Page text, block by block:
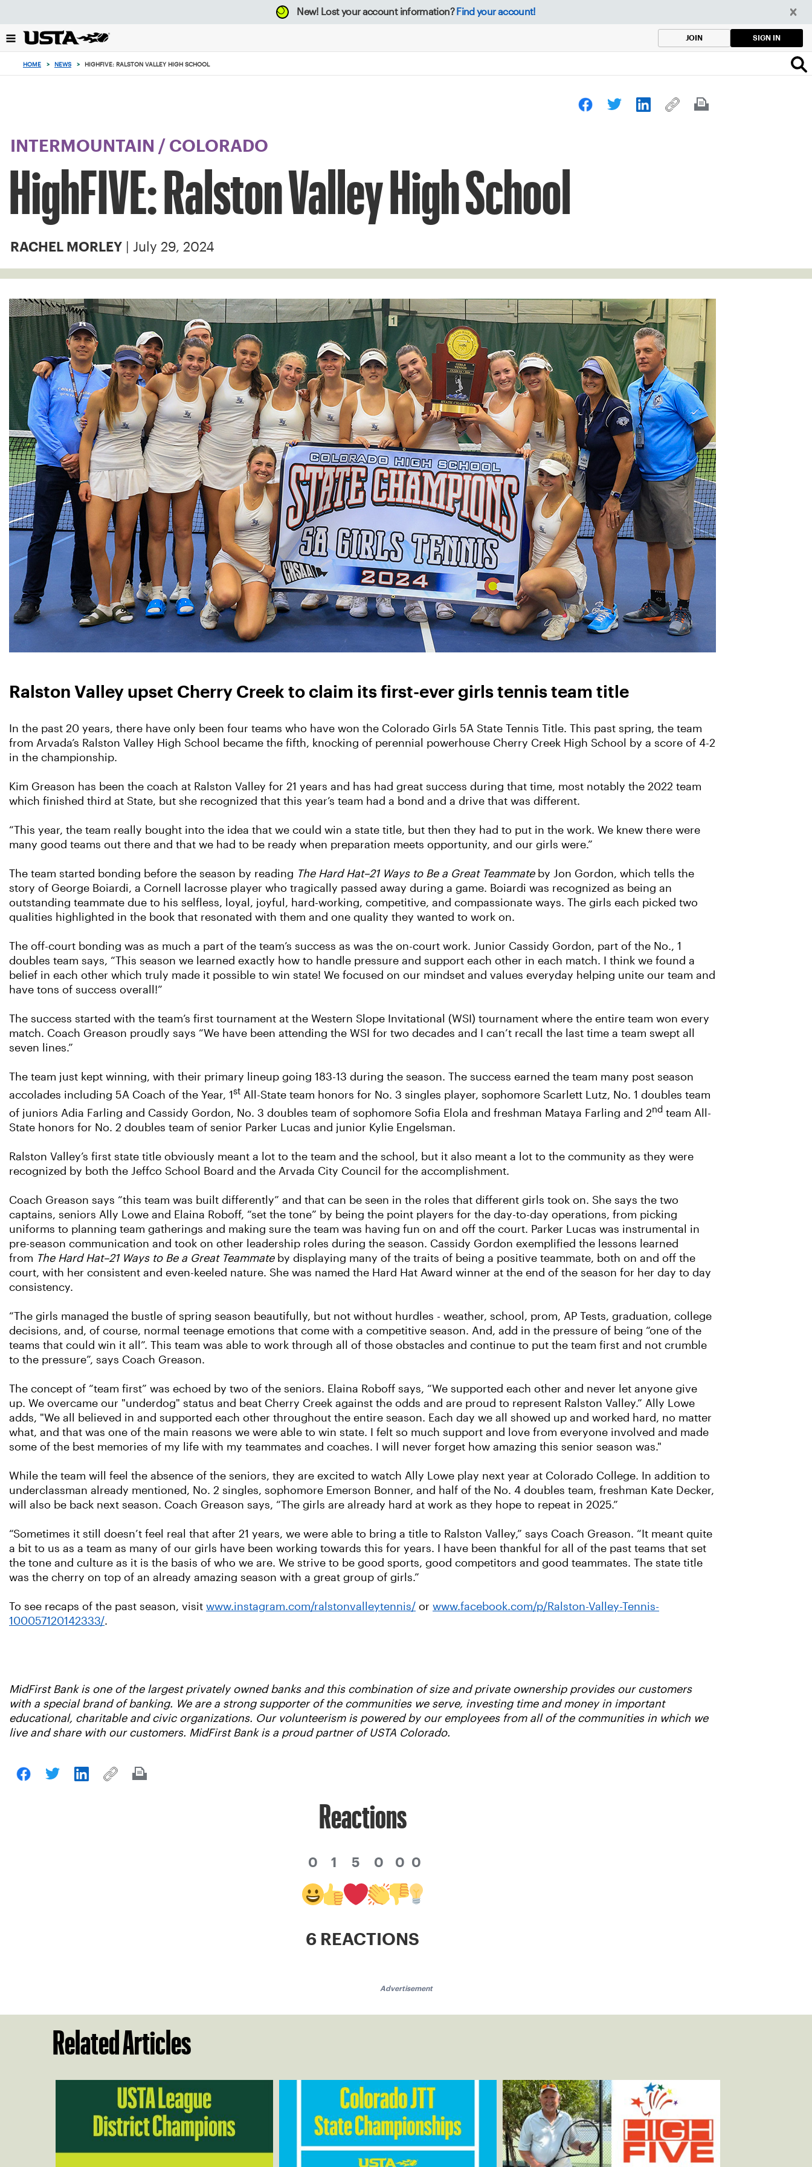
back
to
New! Lost your account information? Find your account!
JOIN SIGN IN
HOME > NEWS > HIGHFIVE: RALSTON VALLEY HIGH SCHOOL
INTERMOUNTAIN / COLORADO
HighFIVE: Ralston Valley High School
RACHEL MORLEY | July 29, 2024
Ralston Valley upset Cherry Creek to claim its first-ever girls tennis team title
In the past 20 years, there have only been four teams who have won the Colorado Girls 5A State Tennis Title. This past spring, the team
from Arvada’s Ralston Valley High School became the fifth, knocking of perennial powerhouse Cherry Creek High School by a score of 4-2
in the championship.
Kim Greason has been the coach at Ralston Valley for 21 years and has had great success during that time, most notably the 2022 team
which finished third at State, but she recognized that this year’s team had a bond and a drive that was different.
“This year, the team really bought into the idea that we could win a state title, but then they had to put in the work. We knew there were
many good teams out there and that we had to be ready when preparation meets opportunity, and our girls were.”
The team started bonding before the season by reading The Hard Hat–21 Ways to Be a Great Teammateby Jon Gordon, which tells the
story of George Boiardi, a Cornell lacrosse player who tragically passed away during a game. Boiardi was recognized as being an
outstanding teammate due to his selfless, loyal, joyful, hard-working, competitive, and compassionate ways. The girls each picked two
qualities highlighted in the book that resonated with them and one quality they wanted to work on.
The off-court bonding was as much a part of the team’s success as was the on-court work. Junior Cassidy Gordon, part of the No., 1
doubles team says, “This season we learned exactly how to handle pressure and support each other in each match. I think we found a
belief in each other which truly made it possible to win state! We focused on our mindset and values everyday helping unite our team and
have tons of success overall!”
The success started with the team’s first tournament at the Western Slope Invitational (WSI) tournament where the entire team won every
match. Coach Greason proudly says “We have been attending the WSI for two decades and I can’t recall the last time a team swept all
seven lines.”
The team just kept winning, with their primary lineup going 183-13 during the season. The success earned the team many post season
accolades including 5A Coach of the Year, 1st All-State team honors for No. 3 singles player, sophomore Scarlett Lutz, No. 1 doubles team
of juniors Adia Farling and Cassidy Gordon, No. 3 doubles team of sophomore Sofia Elola and freshman Mataya Farling and 2nd team All-
State honors for No. 2 doubles team of senior Parker Lucas and junior Kylie Engelsman.
Ralston Valley’s first state title obviously meant a lot to the team and the school, but it also meant a lot to the community as they were
recognized by both the Jeffco School Board and the Arvada City Council for the accomplishment.
Coach Greason says “this team was built differently” and that can be seen in the roles that different girls took on. She says the two
captains, seniors Ally Lowe and Elaina Roboff, “set the tone” by being the point players for the day-to-day operations, from picking
uniforms to planning team gatherings and making sure the team was having fun on and off the court. Parker Lucas was instrumental in
pre-season communication and took on other leadership roles during the season. Cassidy Gordon exemplified the lessons learned
from The Hard Hat–21 Ways to Be a Great Teammateby displaying many of the traits of being a positive teammate, both on and off the
court, with her consistent and even-keeled nature. She was named the Hard Hat Award winner at the end of the season for her day to day
consistency.
“The girls managed the bustle of spring season beautifully, but not without hurdles - weather, school, prom, AP Tests, graduation, college
decisions, and, of course, normal teenage emotions that come with a competitive season. And, add in the pressure of being “one of the
teams that could win it all”. This team was able to work through all of those obstacles and continue to put the team first and not crumble
to the pressure”, says Coach Greason.
The concept of “team first” was echoed by two of the seniors. Elaina Roboff says, “We supported each other and never let anyone give
up. We overcame our "underdog" status and beat Cherry Creek against the odds and are proud to represent Ralston Valley.” Ally Lowe
adds, "We all believed in and supported each other throughout the entire season. Each day we all showed up and worked hard, no matter
what, and that was one of the main reasons we were able to win state. I felt so much support and love from everyone involved and made
some of the best memories of my life with my teammates and coaches. I will never forget how amazing this senior season was."
While the team will feel the absence of the seniors, they are excited to watch Ally Lowe play next year at Colorado College. In addition to
underclassman already mentioned, No. 2 singles, sophomore Emerson Bonner, and half of the No. 4 doubles team, freshman Kate Decker,
will also be back next season. Coach Greason says, “The girls are already hard at work as they hope to repeat in 2025.”
“Sometimes it still doesn’t feel real that after 21 years, we were able to bring a title to Ralston Valley,” says Coach Greason. “It meant quite
a bit to us as a team as many of our girls have been working towards this for years. I have been thankful for all of the past teams that set
the tone and culture as it is the basis of who we are. We strive to be good sports, good competitors and good teammates. The state title
was the cherry on top of an already amazing season with a great group of girls.”
To see recaps of the past season, visit www.instagram.com/ralstonvalleytennis/ or www.facebook.com/p/Ralston-Valley-Tennis-
100057120142333/.
MidFirst Bank is one of the largest privately owned banks and this combination of size and private ownership provides our customers
with a special brand of banking. We are a strong supporter of the communities we serve, investing time and money in important
educational, charitable and civic organizations. Our volunteerism is powered by our employees from all of the communities in which we
live and share with our customers. MidFirst Bank is a proud partner of USTA Colorado.
Reactions
0 1 5 0 0 0
6 REACTIONS
Advertisement
Related Articles